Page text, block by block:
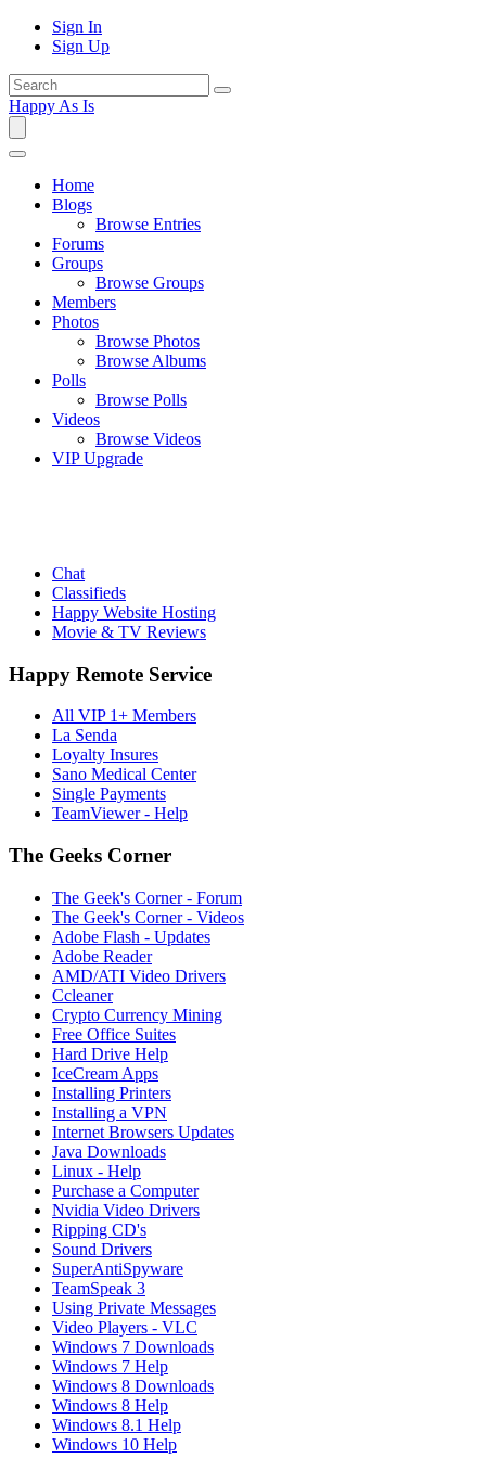
Sign In
Sign Up
Happy As Is
Home
Blogs
Browse Entries
Forums
Groups
Browse Groups
Members
Photos
Browse Photos
Browse Albums
Polls
Browse Polls
Videos
Browse Videos
VIP Upgrade
Chat
Classifieds
Happy Website Hosting
Movie & TV Reviews
Happy Remote Service
All VIP 1+ Members
La Senda
Loyalty Insures
Sano Medical Center
Single Payments
TeamViewer - Help
The Geeks Corner
The Geek's Corner - Forum
The Geek's Corner - Videos
Adobe Flash - Updates
Adobe Reader
AMD/ATI Video Drivers
Ccleaner
Crypto Currency Mining
Free Office Suites
Hard Drive Help
IceCream Apps
Installing Printers
Installing a VPN
Internet Browsers Updates
Java Downloads
Linux - Help
Purchase a Computer
Nvidia Video Drivers
Ripping CD's
Sound Drivers
SuperAntiSpyware
TeamSpeak 3
Using Private Messages
Video Players - VLC
Windows 7 Downloads
Windows 7 Help
Windows 8 Downloads
Windows 8 Help
Windows 8.1 Help
Windows 10 Help